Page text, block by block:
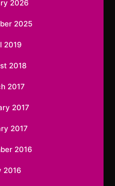
2026
2025
2019
2018
2017
2017
2017
2016
2016